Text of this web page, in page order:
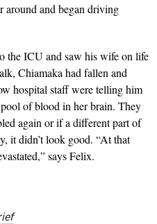
around and began driving
the ICU and saw his wife on life
Chiamaka had fallen and
hospital staff were telling him
of blood in her brain. They
again or if a different part of
it didn’t look good. “At that
says Felix.